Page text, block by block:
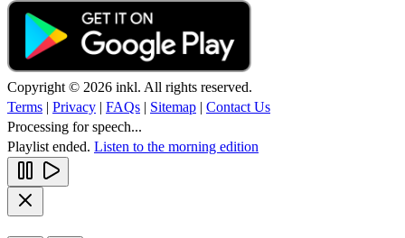
Copyright © 2026 inkl. All rights reserved.
Terms | Privacy | FAQs | Sitemap | Contact Us
Processing for speech...
Playlist ended. Listen to the morning edition